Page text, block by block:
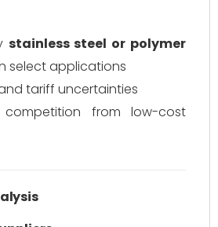
stainless steel or polymer
select applications
tariff uncertainties
from low-cost